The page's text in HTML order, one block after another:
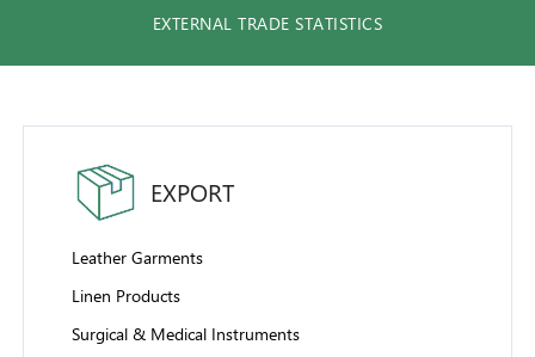
EXTERNAL TRADE STATISTICS
EXPORT
Leather Garments
Linen Products
Surgical & Medical Instruments